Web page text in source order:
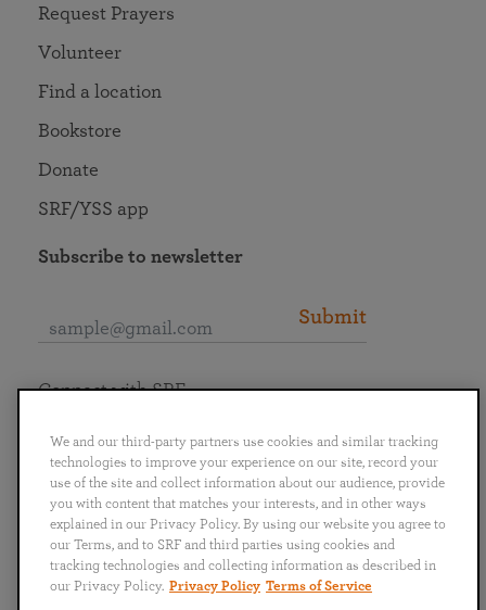
Request Prayers
Volunteer
Find a location
Bookstore
Donate
SRF/YSS app
Subscribe to newsletter
Submit
English
Português
日本語 ไทย
Connect with SRF
We and our third-party partners use cookies and similar tracking
technologies to improve your experience on our site, record your
use of the site and collect information about our audience, provide
you with content that matches your interests, and in other ways
explained in our Privacy Policy. By using our website you agree to
our Terms, and to SRF and third parties using cookies and
tracking technologies and collecting information as described in
our Privacy Policy. Privacy Policy Terms of Service